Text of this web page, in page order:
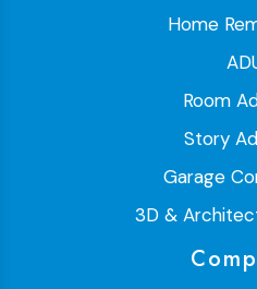
Home
Room
Story
Garage
3D &